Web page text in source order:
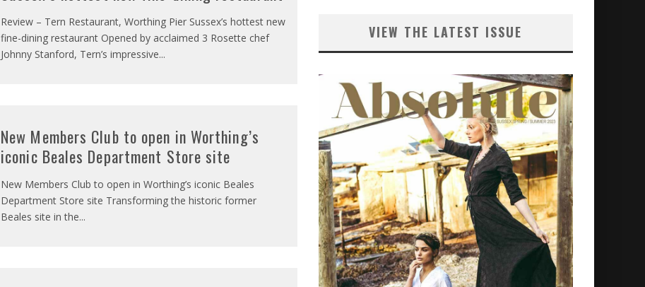
Review – Tern Restaurant, Worthing Pier Sussex’s hottest new
fine-dining restaurant Opened by acclaimed 3 Rosette chef
Johnny Stanford, Tern’s impressive...
New Members Club to open in Worthing’s
iconic Beales Department Store site
New Members Club to open in Worthing’s iconic Beales
Department Store site Transforming the historic former
Beales site in the...
VIEW THE LATEST ISSUE